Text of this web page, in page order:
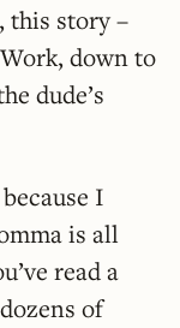
this story –
down to
dude’s
I
is all
read a
of